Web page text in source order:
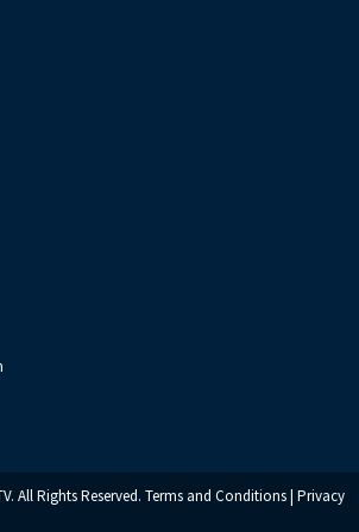
All Rights Reserved. Terms and Conditions| Privacy